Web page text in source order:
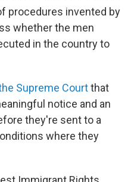
procedures invented by
whether the men
in the country to
Supreme Courtthat
notice and an
they're sent to a
where they